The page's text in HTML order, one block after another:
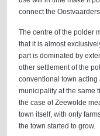
connect the
The centre of the polder
that it is almost
part is dominated by
other settlement of the
conventional town
municipality at the same
the case of Zeewolde
town itself, with only
the town started to grow.